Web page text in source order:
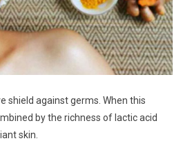
shield against germs. When this
by the richness of lactic acid
skin.